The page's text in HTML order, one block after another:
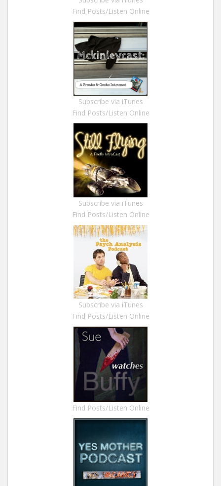
Find Posts/Listen Online
Subscribe via iTunes
Find Posts/Listen Online
Subscribe via iTunes
Find Posts/Listen Online
Subscribe via iTunes
Find Posts/Listen Online
Find Posts/Listen Online